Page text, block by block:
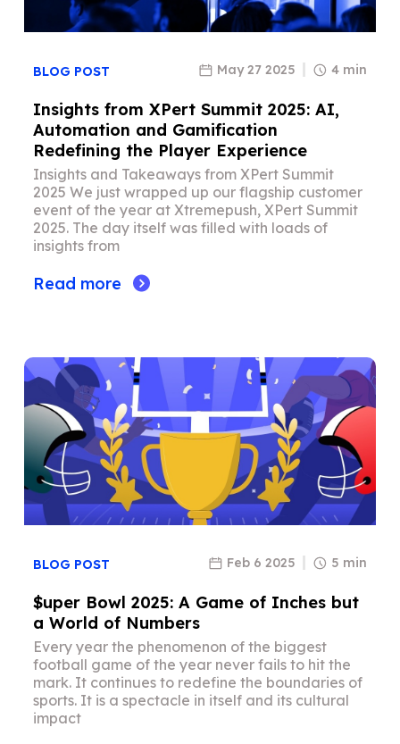
BLOG POST May 27 2025 4 min
Insights from XPert Summit 2025: AI,
Automation and Gamification
Redefining the Player Experience
Insights and Takeaways from XPert Summit
2025 We just wrapped up our flagship customer
event of the year at Xtremepush, XPert Summit
2025. The day itself was filled with loads of
insights from
Read more
BLOG POST Feb 6 2025 5 min
$uper Bowl 2025: A Game of Inches but
a World of Numbers
Every year the phenomenon of the biggest
football game of the year never fails to hit the
mark. It continues to redefine the boundaries of
sports. It is a spectacle in itself and its cultural
impact